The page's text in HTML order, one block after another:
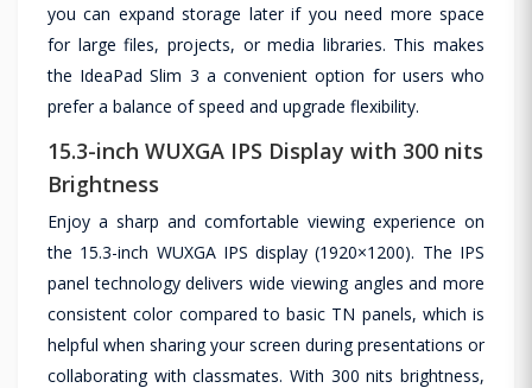
you can expand storage later if you need more space
for large files, projects, or media libraries. This makes
the IdeaPad Slim 3 a convenient option for users who
prefer a balance of speed and upgrade flexibility.
15.3-inch WUXGA IPS Display with 300 nits
Brightness
Enjoy a sharp and comfortable viewing experience on
the 15.3-inch WUXGA IPS display (1920×1200). The IPS
panel technology delivers wide viewing angles and more
consistent color compared to basic TN panels, which is
helpful when sharing your screen during presentations or
collaborating with classmates. With 300 nits brightness,